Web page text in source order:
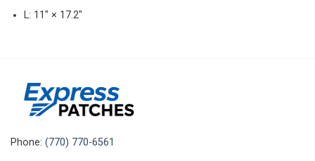
L: 11″ × 17.2″
Phone: (770) 770-6561